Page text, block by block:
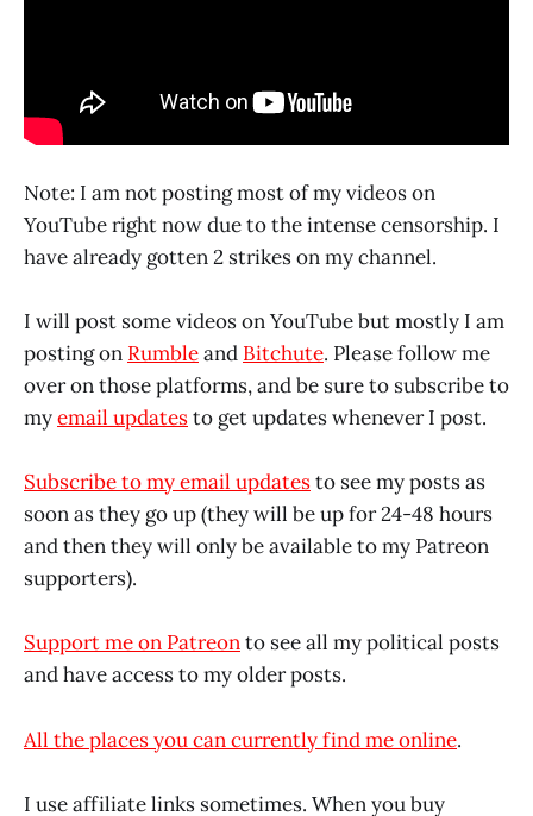
Note: I am not posting most of my videos on
YouTube right now due to the intense censorship. I
have already gotten 2 strikes on my channel.
I will post some videos on YouTube but mostly I am
posting on Rumbleand Bitchute. Please follow me
over on those platforms, and be sure to subscribe to
myemail updatesto get updates whenever I post.
Subscribe to my email updatesto see my posts as
soon as they go up (they will be up for 24-48 hours
and then they will only be available to my Patreon
supporters).
Support me on Patreonto see all my political posts
and have access to my older posts.
All the places you can currently find me online.
I use affiliate links sometimes. When you buy